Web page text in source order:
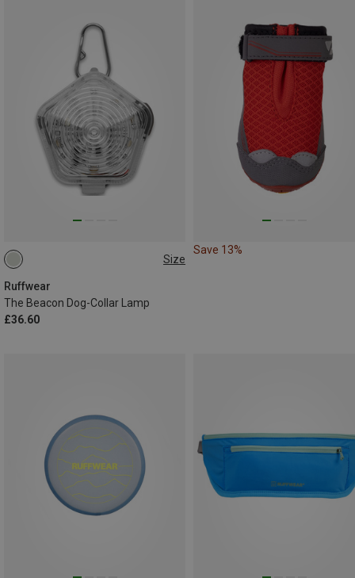
Size
Ruffwear
The Beacon Dog-Collar Lamp
£36.60
ONE SIZE
Save 13%